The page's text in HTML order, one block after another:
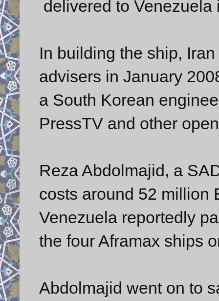
delivered to
In building the ship,
advisers in January
a South Korean
PressTV and other
Reza Abdolmajid, a
costs around 52 million
Venezuela reportedly
the four Aframax ships
Abdolmajid went on to